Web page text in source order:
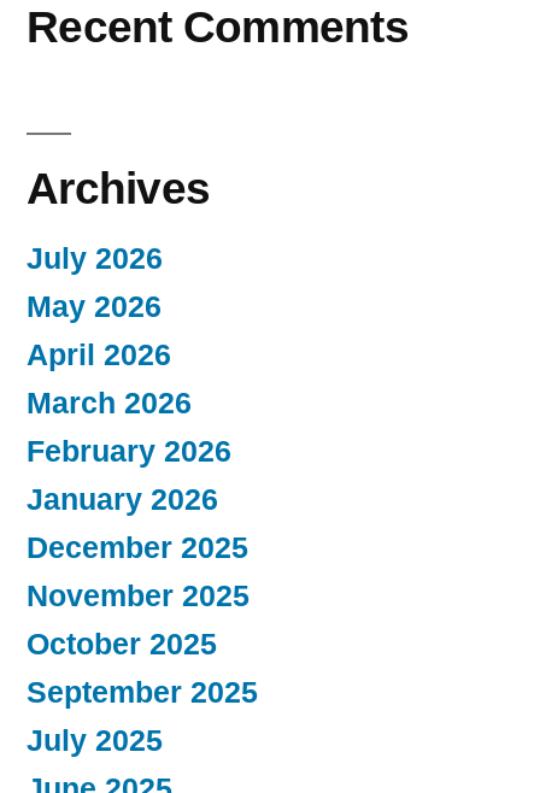
Recent Comments
Archives
July 2026
May 2026
April 2026
March 2026
February 2026
January 2026
December 2025
November 2025
October 2025
September 2025
July 2025